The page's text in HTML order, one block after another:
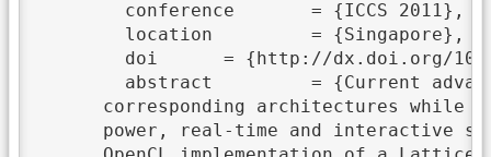
corresponding architectures while
power, real-time and interactive